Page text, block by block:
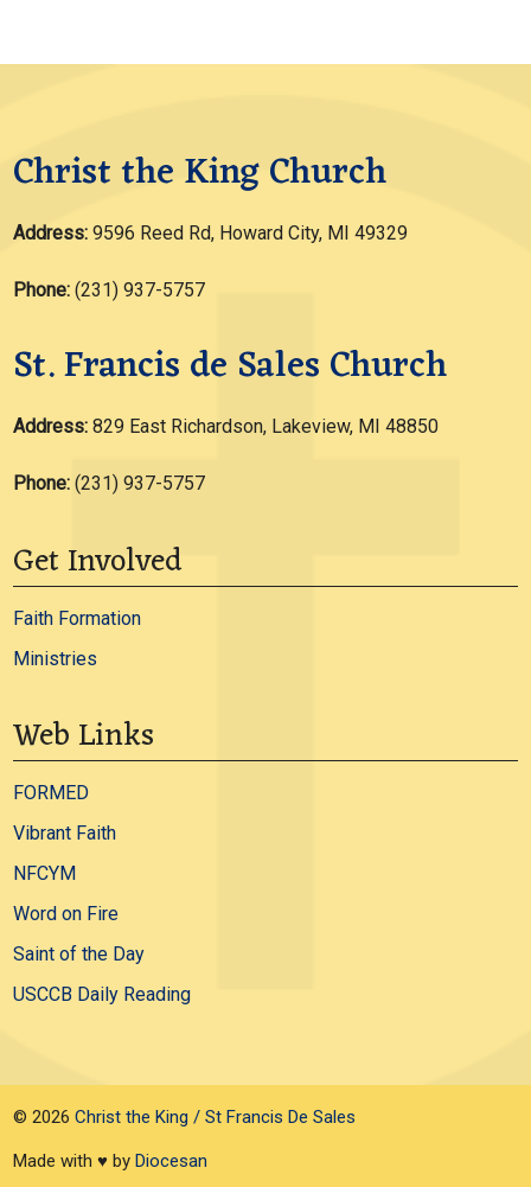
Christ the King Church
Address: 9596 Reed Rd, Howard City, MI 49329
Phone: (231) 937-5757
St. Francis de Sales Church
Address:829 East Richardson, Lakeview, MI 48850
Phone: (231) 937-5757
Get Involved
Faith Formation
Ministries
Web Links
FORMED
Vibrant Faith
NFCYM
Word on Fire
Saint of the Day
USCCB Daily Reading
© 2026Christ the King / St Francis De Sales
Made with ♥ by Diocesan